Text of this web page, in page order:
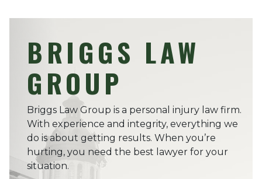
BRIGGS LAW
GROUP
Briggs Law Group is a personal injury law firm.
With experience and integrity, everything we
do is about getting results. When you’re
hurting, you need the best lawyer for your
situation.